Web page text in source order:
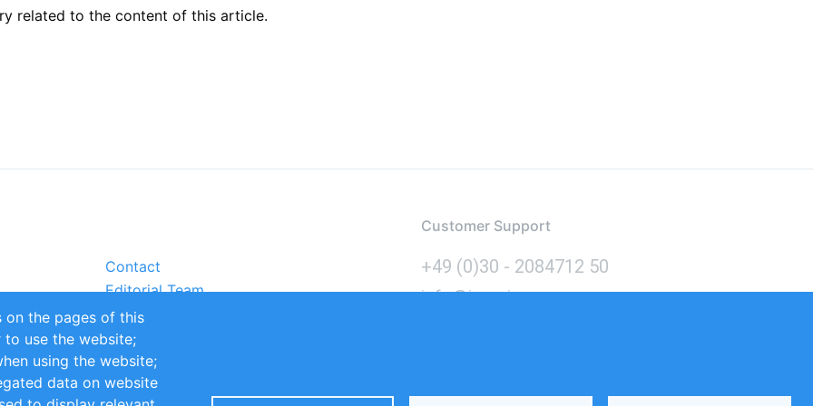
related to the content of this article.
Contact
Editorial Team
Partners
Sustainability
Impressum
Customer Support
+49 (0)30 - 2084712 50
info@inomics.com
on the pages of this
to use the website;
using the website;
data on website